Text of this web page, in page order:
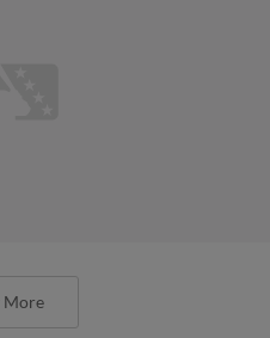
More